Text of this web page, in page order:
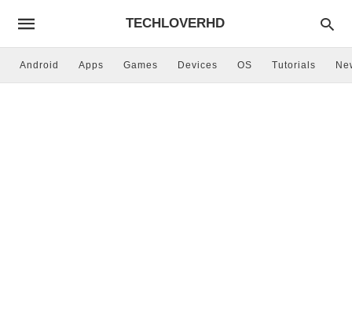
TECHLOVERHD
Android Apps Games Devices OS Tutorials